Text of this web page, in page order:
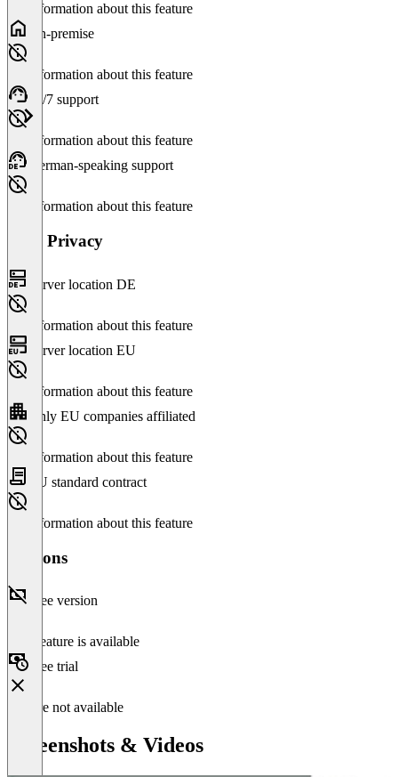
No information about this feature
On-premise
No information about this feature
24/7 support
No information about this feature
German-speaking support
No information about this feature
Data Privacy
Server location DE
No information about this feature
Server location EU
No information about this feature
Only EU companies affiliated
No information about this feature
EU standard contract
No information about this feature
Versions
Free version
This feature is available
Free trial
Feature not available
Screenshots & Videos